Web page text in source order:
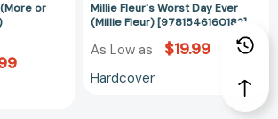
or
Millie Fleur's Worst Day Ever
(Millie Fleur) [9781546160182]
As Low as $19.99
Hardcover